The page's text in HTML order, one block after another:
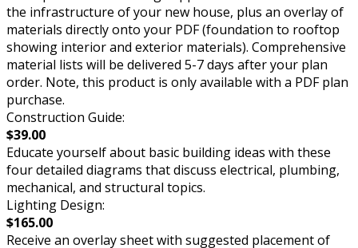
the infrastructure of your new house, plus an overlay of
materials directly onto your PDF (foundation to rooftop
showing interior and exterior materials). Comprehensive
material lists will be delivered 5-7 days after your plan
order. Note, this product is only available with a PDF plan
purchase.
Construction Guide:
$39.00
Educate yourself about basic building ideas with these
four detailed diagrams that discuss electrical, plumbing,
mechanical, and structural topics.
Lighting Design:
$165.00
Receive an overlay sheet with suggested placement of